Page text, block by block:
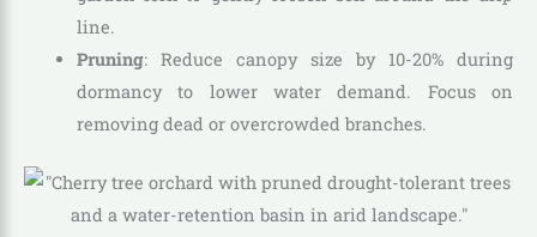
line.
Pruning: Reduce canopy size by 10-20% during
dormancy to lower water demand. Focus on
removing dead or overcrowded branches.